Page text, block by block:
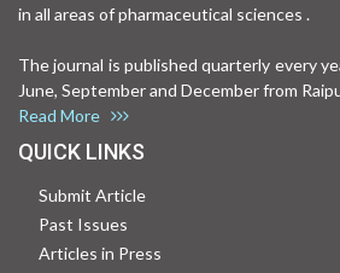
in all areas of pharmaceutical sciences .
The journal is published quarterly every
June, September and December from
Read More
QUICK LINKS
Submit Article
Past Issues
Articles in Press